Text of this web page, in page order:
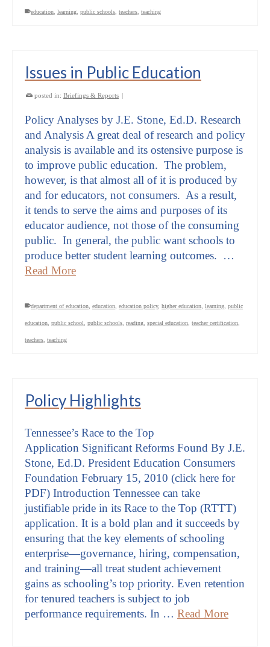
education learning public schools teachers teaching
Issues in Public Education
posted in: Briefings & Reports |
Policy Analyses by J.E. Stone, Ed.D. Research
and Analysis A great deal of research and policy
analysis is available and its ostensive purpose is
to improve public education. The problem,
however, is that almost all of it is produced by
and for educators, not consumers. As a result,
it tends to serve the aims and purposes of its
educator audience, not those of the consuming
public. In general, the public want schools to
produce better student learning outcomes. …
Read More
department of education education education policy, higher education learning public
education public school public schools reading special education teacher certification
teachers teaching
Policy Highlights
Tennessee’s Race to the Top
Application Significant Reforms Found By J.E.
Stone, Ed.D. President Education Consumers
Foundation February 15, 2010 (click here for
PDF) Introduction Tennessee can take
justifiable pride in its Race to the Top (RTTT)
application. It is a bold plan and it succeeds by
ensuring that the key elements of schooling
enterprise—governance, hiring, compensation,
and training—all treat student achievement
gains as schooling’s top priority. Even retention
for tenured teachers is subject to job
performance requirements. In … Read More